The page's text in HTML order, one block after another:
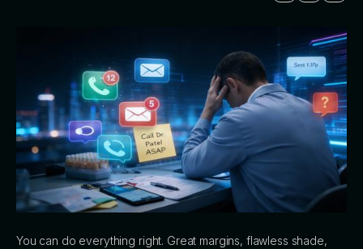
You can do everything right. Great margins, flawless shade,